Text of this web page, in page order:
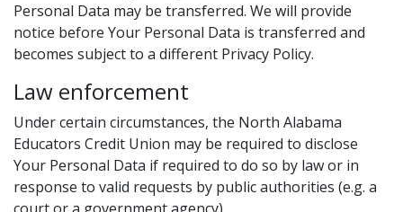
Personal Data may be transferred. We will provide
notice before Your Personal Data is transferred and
becomes subject to a different Privacy Policy.
Law enforcement
Under certain circumstances, the North Alabama
Educators Credit Union may be required to disclose
Your Personal Data if required to do so by law or in
response to valid requests by public authorities (e.g. a